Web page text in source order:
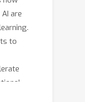
are
to